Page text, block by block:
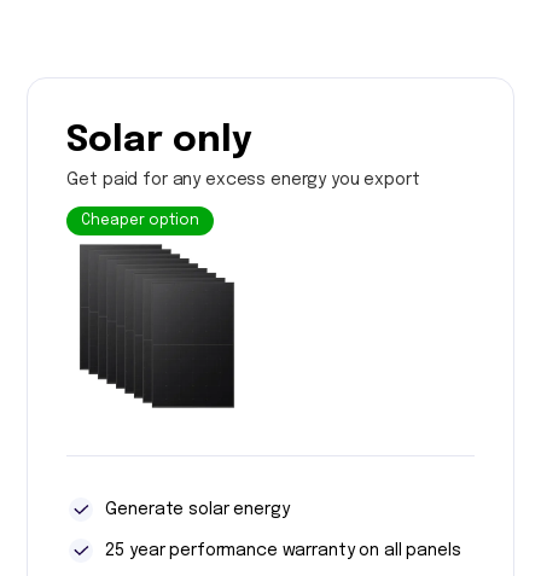
Solar only
Get paid for any excess energy you export
Cheaper option
Generate solar energy
25 year performance warranty on all panels